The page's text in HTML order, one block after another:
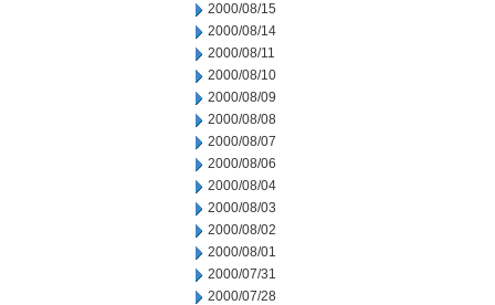
2000/08/15
2000/08/14
2000/08/11
2000/08/10
2000/08/09
2000/08/08
2000/08/07
2000/08/06
2000/08/04
2000/08/03
2000/08/02
2000/08/01
2000/07/31
2000/07/28